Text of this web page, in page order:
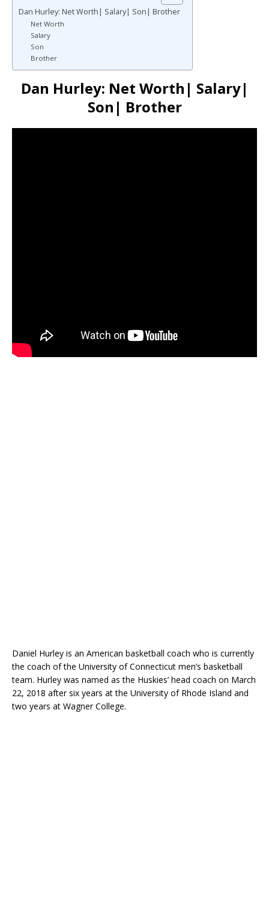
Dan Hurley: Net Worth| Salary| Son| Brother
Net Worth
Salary
Son
Brother
Dan Hurley: Net Worth| Salary|
Son| Brother
Daniel Hurley is an American basketball coach who is currently
the coach of the University of Connecticut men’s basketball
team. Hurley was named as the Huskies’ head coach on March
22, 2018 after six years at the University of Rhode Island and
two years at Wagner College.